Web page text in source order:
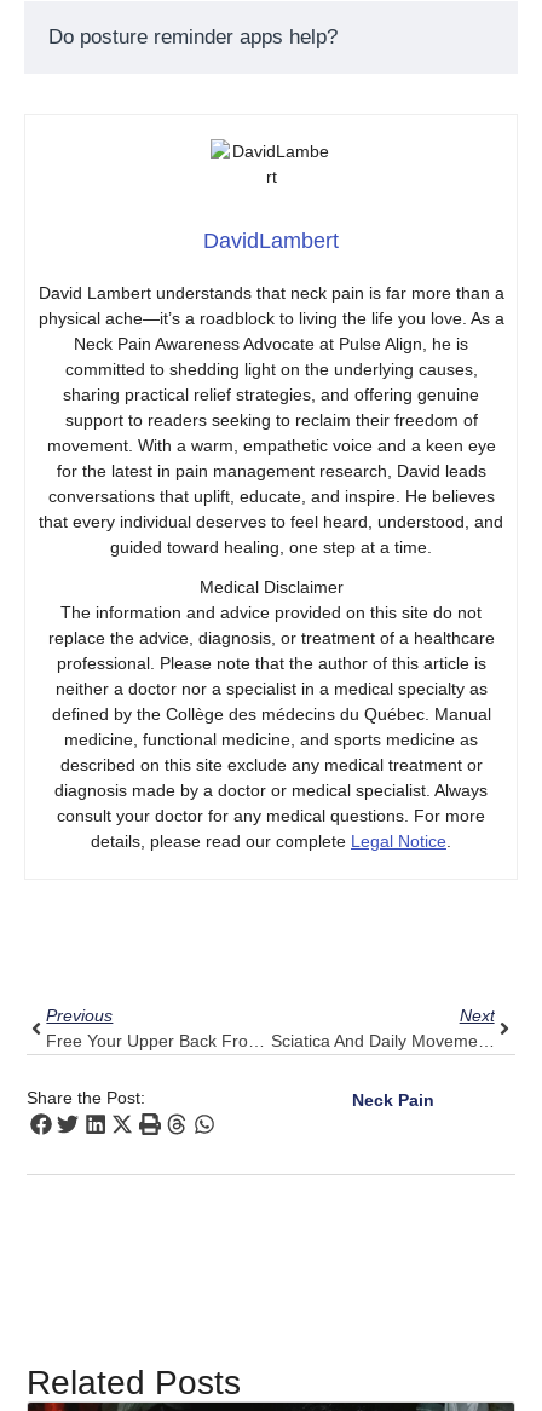
Do posture reminder apps help?
DavidLambert
David Lambert understands that neck pain is far more than a
physical ache—it’s a roadblock to living the life you love. As a
Neck Pain Awareness Advocate at Pulse Align, he is
committed to shedding light on the underlying causes,
sharing practical relief strategies, and offering genuine
support to readers seeking to reclaim their freedom of
movement. With a warm, empathetic voice and a keen eye
for the latest in pain management research, David leads
conversations that uplift, educate, and inspire. He believes
that every individual deserves to feel heard, understood, and
guided toward healing, one step at a time.
Medical Disclaimer
The information and advice provided on this site do not
replace the advice, diagnosis, or treatment of a healthcare
professional. Please note that the author of this article is
neither a doctor nor a specialist in a medical specialty as
defined by the Collège des médecins du Québec. Manual
medicine, functional medicine, and sports medicine as
described on this site exclude any medical treatment or
diagnosis made by a doctor or medical specialist. Always
consult your doctor for any medical questions. For more
details, please read our complete Legal Notice
Previous
Next
Share the Post: Neck Pain
Related Posts